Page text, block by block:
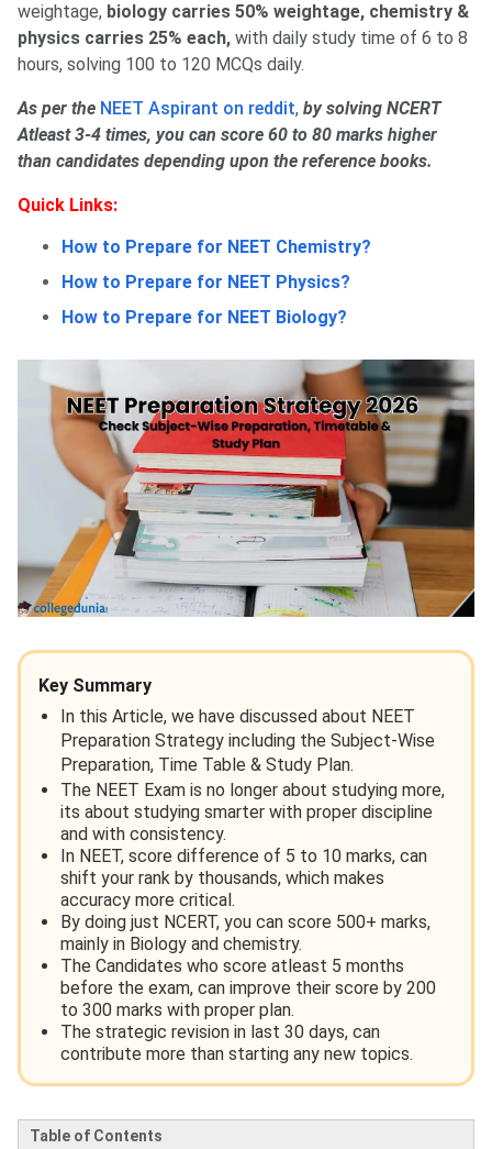
weightage, biology carries 50% weightage, chemistry &
physics carries 25% each, with daily study time of 6 to 8
hours, solving 100 to 120 MCQs daily.
As per the NEET Aspirant on reddit, by solving NCERT
Atleast 3-4 times, you can score 60 to 80 marks higher
than candidates depending upon the reference books.
Quick Links:
How to Prepare for NEET Chemistry?
How to Prepare for NEET Physics?
How to Prepare for NEET Biology?
Key Summary
In this Article, we have discussed about NEET
Preparation Strategy including the Subject-Wise
Preparation, Time Table & Study Plan.
The NEET Exam is no longer about studying more,
its about studying smarter with proper discipline
and with consistency.
In NEET, score difference of 5 to 10 marks, can
shift your rank by thousands, which makes
accuracy more critical.
By doing just NCERT, you can score 500+ marks,
mainly in Biology and chemistry.
The Candidates who score atleast 5 months
before the exam, can improve their score by 200
to 300 marks with proper plan.
The strategic revision in last 30 days, can
contribute more than starting any new topics.
Table of Contents